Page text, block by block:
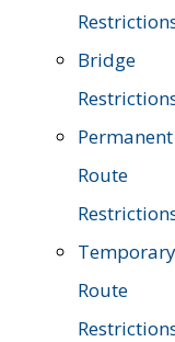
Bridge
Permanent
Route
Temporary
Route